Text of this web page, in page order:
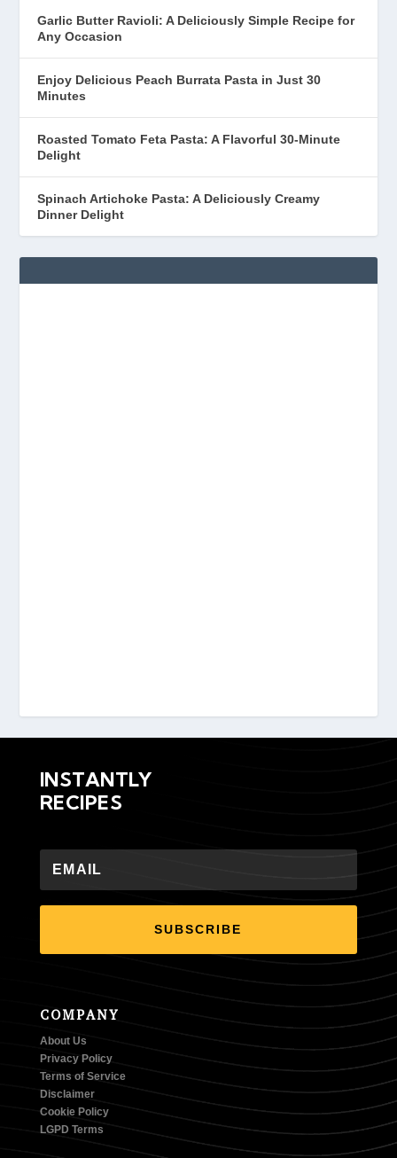
Garlic Butter Ravioli: A Deliciously Simple Recipe for
Any Occasion
Enjoy Delicious Peach Burrata Pasta in Just 30
Minutes
Roasted Tomato Feta Pasta: A Flavorful 30-Minute
Delight
Spinach Artichoke Pasta: A Deliciously Creamy
Dinner Delight
INSTANTLY
RECIPES
SUBSCRIBE
COMPANY
About Us
Privacy Policy
Terms of Service
Disclaimer
Cookie Policy
LGPD Terms